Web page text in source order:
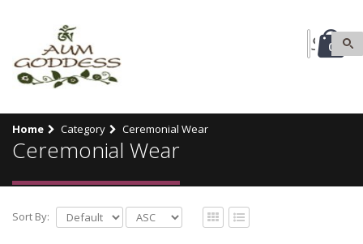
0
Home Category Ceremonial Wear
Ceremonial Wear
Sort By: